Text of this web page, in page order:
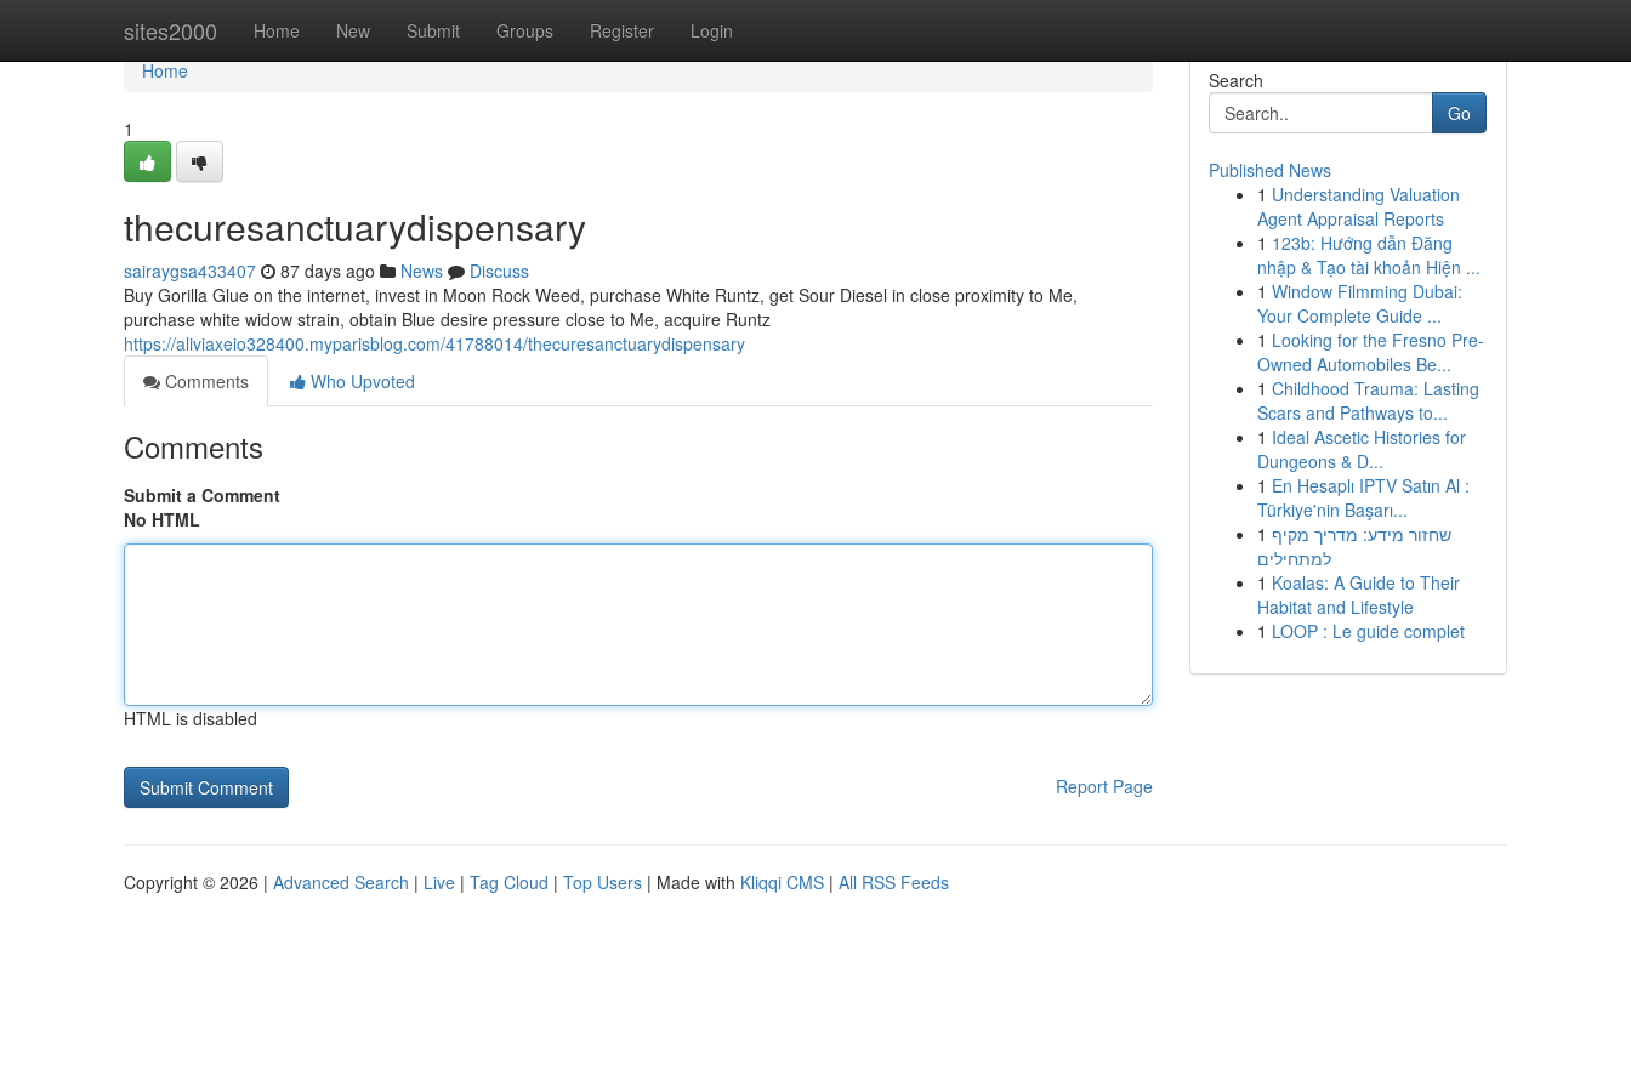
sites2000 Home New Submit Groups Register Login
Home
Home
1
thecuresanctuarydispensary
sairaygsa433407 87 days ago News
Discuss
Buy Gorilla Glue on the internet, invest in Moon Rock Weed, purchase White Runtz, get Sour Diesel in close proximity to Me,
purchase white widow strain, obtain Blue desire pressure close to Me, acquire Runtz
https://aliviaxeio328400.myparisblog.com/41788014/thecuresanctuarydispensary
Comments
Who Upvoted
Comments
Submit a Comment
No HTML
HTML is disabled
Report Page
Search
Go
Published News
1 Understanding Valuation
Agent Appraisal Reports
1 123b: Hướng dẫn Đăng
nhập & Tạo tài khoản Hiện ...
1 Window Filmming Dubai:
Your Complete Guide ...
1 Looking for the Fresno Pre-
Owned Automobiles Be...
1 Childhood Trauma: Lasting
Scars and Pathways to...
1 Ideal Ascetic Histories for
Dungeons & D...
1 En Hesaplı IPTV Satın Al :
Türkiye'nin Başarı...
1 שחזור מידע: מדריך מקיף
למתחילים
1 Koalas: A Guide to Their
Habitat and Lifestyle
1 LOOP : Le guide complet
Copyright © 2026 | Advanced Search | Live | Tag Cloud | Top Users | Made with Kliqqi CMS | All RSS Feeds